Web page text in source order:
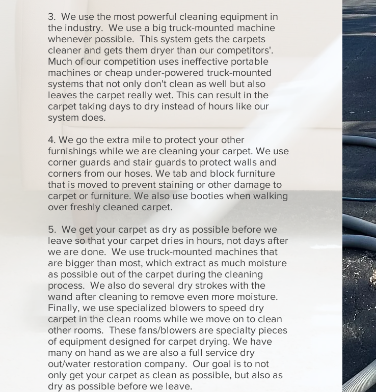
3. We use the most powerful cleaning equipment in
the industry. We use a big truck-mounted machine
whenever possible. This system gets the carpets
cleaner and gets them dryer than our competitors'.
Much of our competition uses ineffective portable
machines or cheap under-powered truck-mounted
systems that not only don't clean as well but also
leaves the carpet really wet. This can result in the
carpet taking days to dry instead of hours like our
system does.
4. We go the extra mile to protect your other
furnishings while we are cleaning your carpet. We use
corner guards and stair guards to protect walls and
corners from our hoses. We tab and block furniture
that is moved to prevent staining or other damage to
carpet or furniture. We also use booties when walking
over freshly cleaned carpet.
5. We get your carpet as dry as possible before we
leave so that your carpet dries in hours, not days after
we are done. We use truck-mounted machines that
are bigger than most, which extract as much moisture
as possible out of the carpet during the cleaning
process. We also do several dry strokes with the
wand after cleaning to remove even more moisture.
Finally, we use specialized blowers to speed dry
carpet in the clean rooms while we move on to clean
other rooms. These fans/blowers are specialty pieces
of equipment designed for carpet drying. We have
many on hand as we are also a full service dry
out/water restoration company. Our goal is to not
only get your carpet as clean as possible, but also as
dry as possible before we leave.